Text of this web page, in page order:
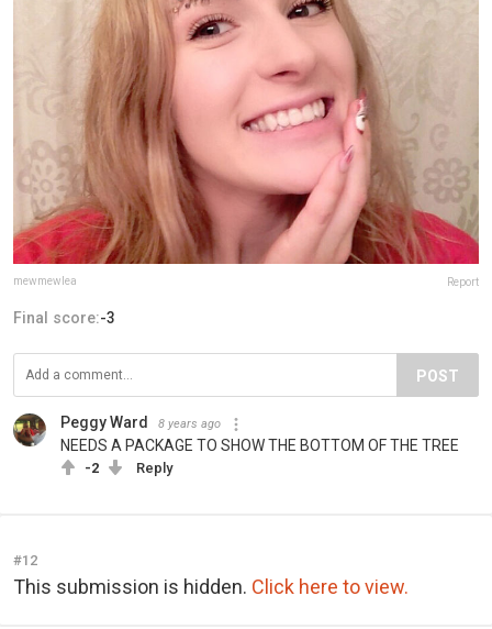
mewmewlea Report
Final score:-3
POST
Peggy Ward 8 years ago
NEEDS A PACKAGE TO SHOW THE BOTTOM OF THE TREE
-2 Reply
#12
This submission is hidden. Click here to view.